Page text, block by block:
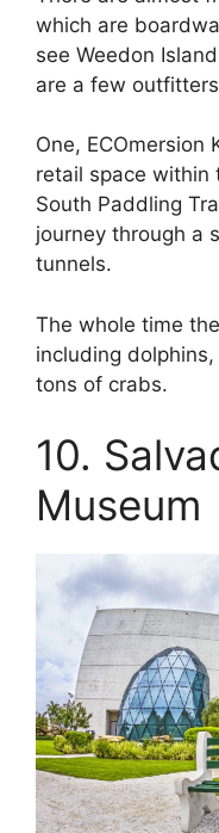
which are
see Weedon
are a few
One, ECOmersion
retail space within
South Paddling
journey through a
tunnels.
The whole time
including
tons of crabs.
10.
Museum